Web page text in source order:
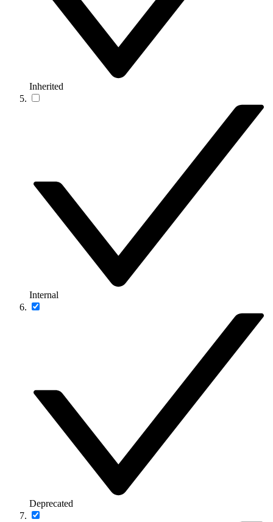
Inherited
Internal
Deprecated